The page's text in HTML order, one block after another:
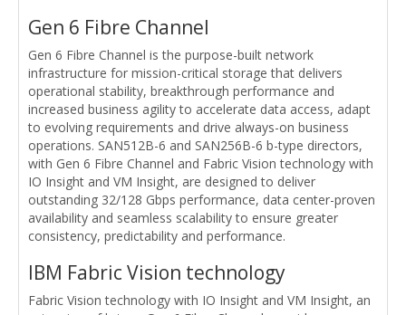
Gen 6 Fibre Channel
Gen 6 Fibre Channel is the purpose-built network
infrastructure for mission-critical storage that delivers
operational stability, breakthrough performance and
increased business agility to accelerate data access, adapt
to evolving requirements and drive always-on business
operations. SAN512B-6 and SAN256B-6 b-type directors,
with Gen 6 Fibre Channel and Fabric Vision technology with
IO Insight and VM Insight, are designed to deliver
outstanding 32/128 Gbps performance, data center-proven
availability and seamless scalability to ensure greater
consistency, predictability and performance.
IBM Fabric Vision technology
Fabric Vision technology with IO Insight and VM Insight, an